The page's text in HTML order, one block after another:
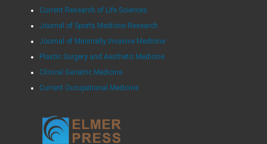
Current Research of Life Sciences
Journal of Sports Medicine Research
Journal of Minimally Invasive Medicine
Plastic Surgery and Aesthetic Medicine
Clinical Geriatric Medicine
Current Occupational Medicine